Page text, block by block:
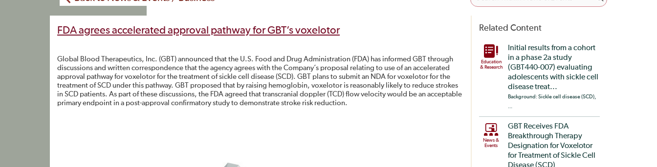
FDA agrees accelerated approval pathway for GBT’s voxelotor
Global Blood Therapeutics, Inc. (GBT) announced that the U.S. Food and Drug Administration (FDA) has informed GBT through
discussions and written correspondence that the agency agrees with the Company’s proposal relating to use of an accelerated
approval pathway for voxelotor for the treatment of sickle cell disease (SCD). GBT plans to submit an NDA for voxelotor for the
treatment of SCD under this pathway. GBT proposed that by raising hemoglobin, voxelotor is reasonably likely to reduce strokes
in SCD patients. As part of these discussions, the FDA agreed that transcranial doppler (TCD) flow velocity would be an acceptable
primary endpoint in a post-approval confirmatory study to demonstrate stroke risk reduction.
Related Content
Education
& Research
Initial results from a cohort
in a phase 2a study
(GBT440-007) evaluating
adolescents with sickle cell
disease treat...
Background: Sickle cell disease (SCD),
News &
Events
GBT Receives FDA
Breakthrough Therapy
Designation for Voxelotor
for Treatment of Sickle Cell